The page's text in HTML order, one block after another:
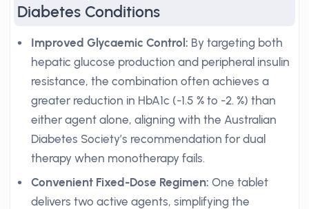
Diabetes Conditions
Improved Glycaemic Control: By targeting both
hepatic glucose production and peripheral insulin
resistance, the combination often achieves a
greater reduction in HbA1c (-1.5 % to -2. %) than
either agent alone, aligning with the Australian
Diabetes Society’s recommendation for dual
therapy when monotherapy fails.
Convenient Fixed-Dose Regimen: One tablet
delivers two active agents, simplifying the